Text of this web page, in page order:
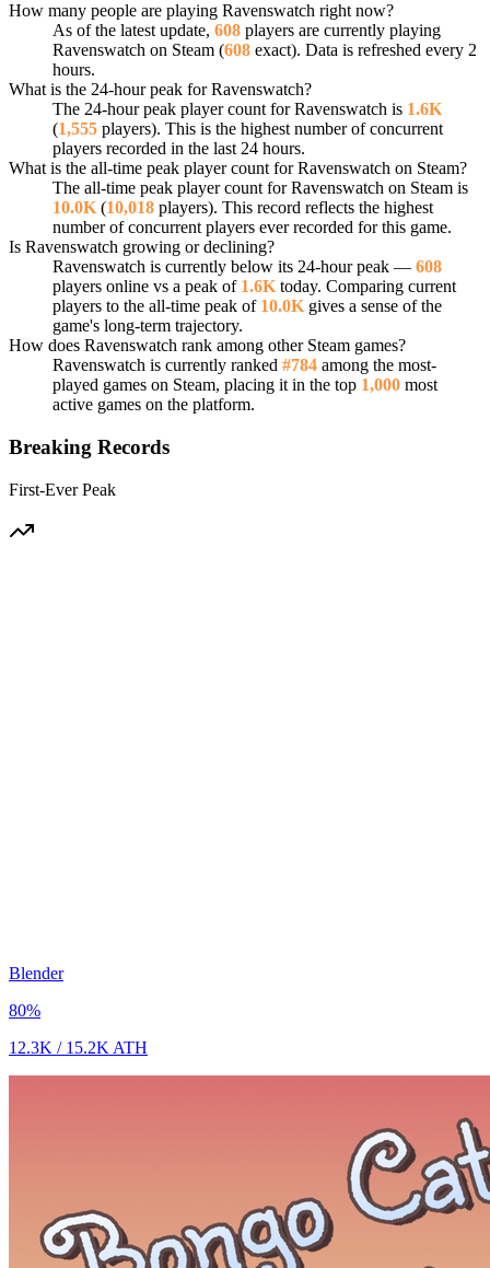
How many people are playing Ravenswatch right now?
As of the latest update, 608 players are currently playing
Ravenswatch on Steam (608 exact). Data is refreshed every 2
hours.
What is the 24-hour peak for Ravenswatch?
The 24-hour peak player count for Ravenswatch is 1.6K
(1,555 players). This is the highest number of concurrent
players recorded in the last 24 hours.
What is the all-time peak player count for Ravenswatch on Steam?
The all-time peak player count for Ravenswatch on Steam is
10.0K (10,018 players). This record reflects the highest
number of concurrent players ever recorded for this game.
Is Ravenswatch growing or declining?
Ravenswatch is currently below its 24-hour peak — 608
players online vs a peak of 1.6K today. Comparing current
players to the all-time peak of 10.0K gives a sense of the
game's long-term trajectory.
How does Ravenswatch rank among other Steam games?
Ravenswatch is currently ranked #784 among the most-
played games on Steam, placing it in the top 1,000 most
active games on the platform.
Breaking Records
First-Ever Peak
Blender
80%
12.3K / 15.2K ATH